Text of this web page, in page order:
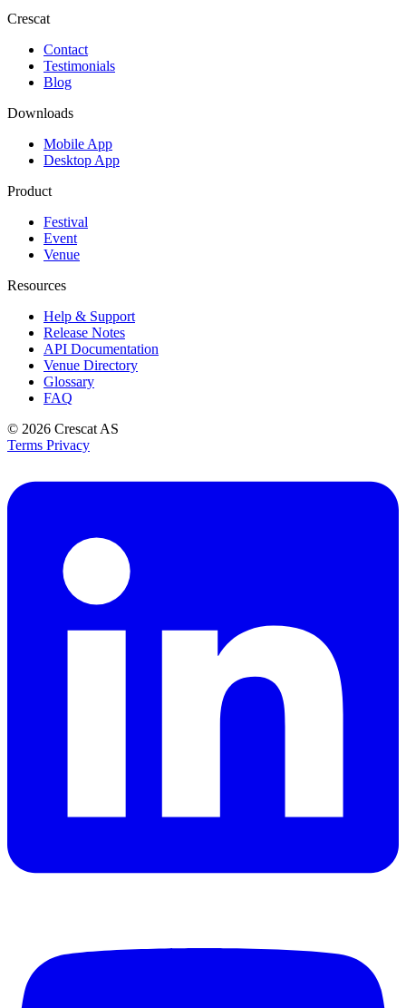
Crescat
Contact
Testimonials
Blog
Downloads
Mobile App
Desktop App
Product
Festival
Event
Venue
Resources
Help & Support
Release Notes
API Documentation
Venue Directory
Glossary
FAQ
© 2026 Crescat AS
Terms Privacy